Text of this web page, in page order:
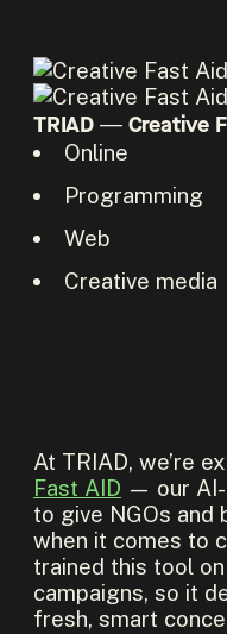
TRIAD ― Creative
Online
Programming
Web
Creative media
At TRIAD, we’re
Fast AID — our AI-
to give NGOs and
when it comes to
trained this tool
campaigns, so it
fresh, smart